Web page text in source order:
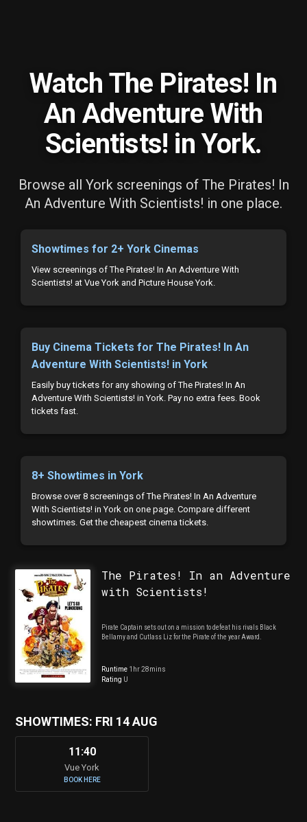
Watch The Pirates! In
An Adventure With
Scientists! in York.
Browse all York screenings of The Pirates! In
An Adventure With Scientists! in one place.
Showtimes for 2+ York Cinemas
View screenings of The Pirates! In An Adventure With
Scientists! at Vue York and Picture House York.
Buy Cinema Tickets for The Pirates! In An
Adventure With Scientists! in York
Easily buy tickets for any showing of The Pirates! In An
Adventure With Scientists! in York. Pay no extra fees. Book
tickets fast.
8+ Showtimes in York
Browse over 8 screenings of The Pirates! In An Adventure
With Scientists! in York on one page. Compare different
showtimes. Get the cheapest cinema tickets.
The Pirates! In an Adventure
with Scientists!
Pirate Captain sets out on a mission to defeat his rivals Black
Bellamy and Cutlass Liz for the Pirate of the year Award.
Runtime 1hr 28mins
Rating U
SHOWTIMES: FRI 14 AUG
11:40
Vue York
BOOK HERE